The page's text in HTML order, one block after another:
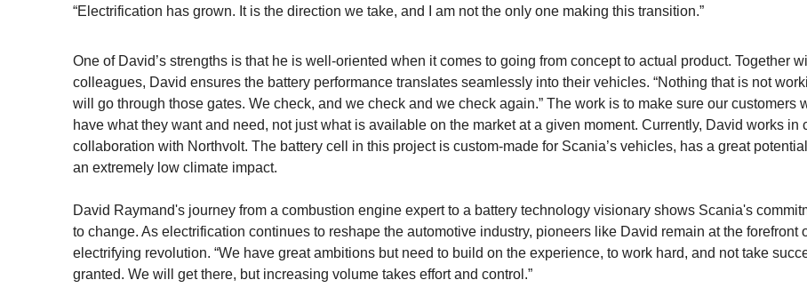
“Electrification has grown. It is the direction we take, and I am not the only one making this transition.”
One of David’s strengths is that he is well-oriented when it comes to going from concept to actual product. Together
colleagues, David ensures the battery performance translates seamlessly into their vehicles. “Nothing that is not
will go through those gates. We check, and we check and we check again.” The work is to make sure our customers
have what they want and need, not just what is available on the market at a given moment. Currently, David works in
collaboration with Northvolt. The battery cell in this project is custom-made for Scania’s vehicles, has a great
an extremely low climate impact.
David Raymand's journey from a combustion engine expert to a battery technology visionary shows Scania's
to change. As electrification continues to reshape the automotive industry, pioneers like David remain at the forefront
electrifying revolution. “We have great ambitions but need to build on the experience, to work hard, and not take
granted. We will get there, but increasing volume takes effort and control.”